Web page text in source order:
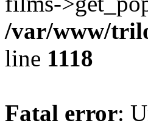
/var/www/
line 1118
Fatal error: